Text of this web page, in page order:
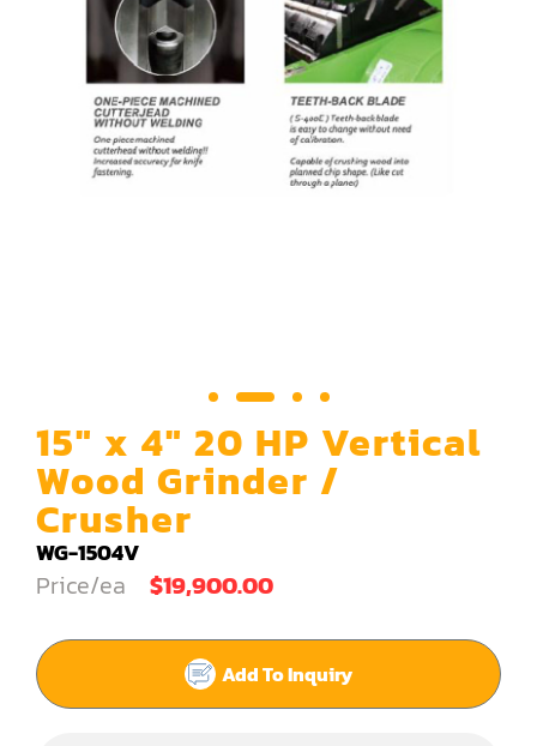
Assemblier
Band Saw
Boring-Drilling Machine
Clamp Carrier
Door Shop Machinery
Dovetail M/C
Dry Klin
Dust Collector
End Match
Finger Jointer (End Match)
15" x 4" 20 HP Vertical
Wood Grinder /
Crusher
WG-1504V
Price/ea $19,900.00
Add To Inquiry